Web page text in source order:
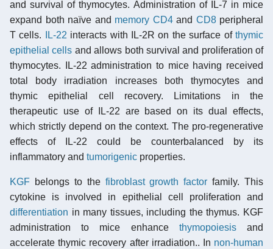
and survival of thymocytes. Administration of IL-7 in mice
expand both naïve and memory CD4and CD8peripheral
T cells.
IL-22 interacts with IL-2R on the surface ofthymic
epithelial cells and allows both survival and proliferation of
thymocytes. IL-22 administration to mice having received
total body irradiation increases both thymocytes and
thymic epithelial cell recovery. Limitations in the
therapeutic use of IL-22 are based on its dual effects,
which strictly depend on the context. The pro-regenerative
effects of IL-22 could be counterbalanced by its
inflammatory and tumorigenic properties.
KGF belongs to the fibroblast growth factor family. This
cytokine is involved in epithelial cell proliferation and
differentiation in many tissues, including the thymus. KGF
administration to mice enhance thymopoiesisand
accelerate thymic recovery after irradiation.. In non-human